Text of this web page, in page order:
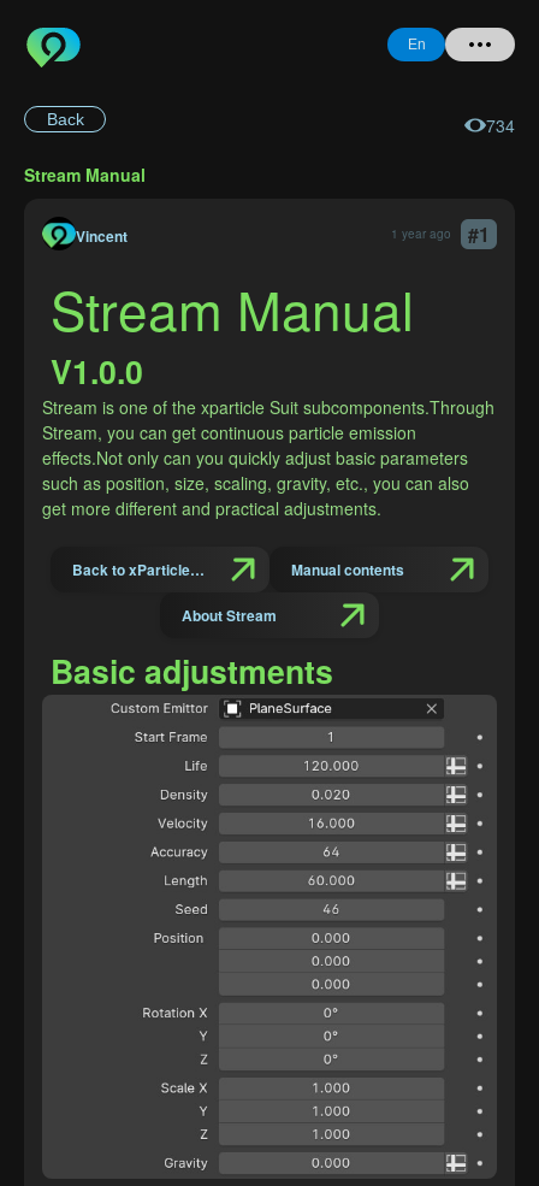
En
Login
Password
Back 734
Stream Manual
Vincent 1 year ago #1
Stream Manual
V1.0.0
Stream is one of the xparticle Suit subcomponents.Through
Stream, you can get continuous particle emission
effects.Not only can you quickly adjust basic parameters
such as position, size, scaling, gravity, etc., you can also
get more different and practical adjustments.
Back to xParticles Suit Introduction Manual contents
About Stream
Basic adjustments